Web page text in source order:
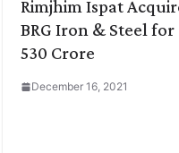
Rimjhim Ispat
BRG Iron & Steel for ₹
530 Crore
December 16, 2021